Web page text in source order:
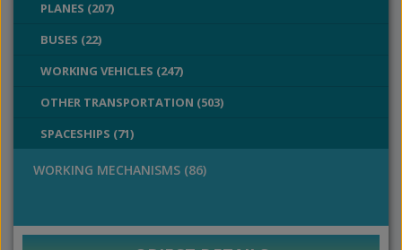
PLANES (207)
BUSES (22)
WORKING VEHICLES (247)
OTHER TRANSPORTATION (503)
SPACESHIPS (71)
WORKING MECHANISMS (86)